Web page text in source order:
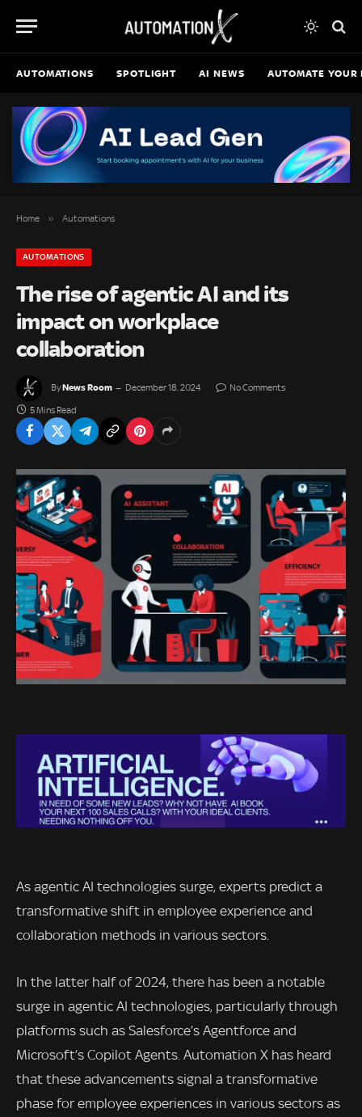
AUTOMATIONS SPOTLIGHT AI NEWS AUTOMATE YOUR
Home » Automations
AUTOMATIONS
The rise of agentic AI and its
impact on workplace
collaboration
ByNews Room December 18, 2024 No Comments
5 Mins Read
As agentic AI technologies surge, experts predict a
transformative shift in employee experience and
collaboration methods in various sectors.
In the latter half of 2024, there has been a notable
surge in agentic AI technologies, particularly through
platforms such as Salesforce’s Agentforce and
Microsoft’s Copilot Agents. Automation X has heard
that these advancements signal a transformative
phase for employee experiences in various sectors as